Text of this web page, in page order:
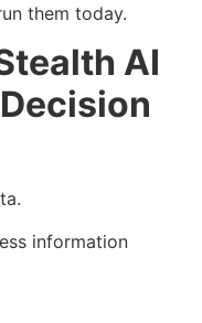
them today.
AI
information